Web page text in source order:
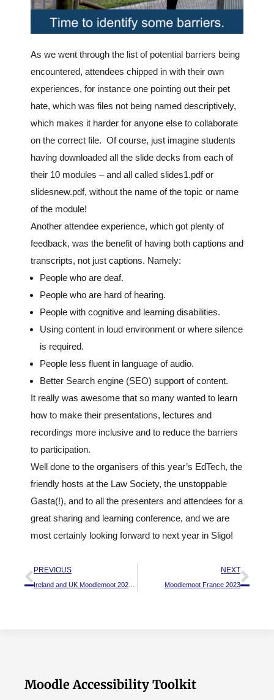
As we went through the list of potential barriers being
encountered, attendees chipped in with their own
experiences, for instance one pointing out their pet
hate, which was files not being named descriptively,
which makes it harder for anyone else to collaborate
on the correct file. Of course, just imagine students
having downloaded all the slide decks from each of
their 10 modules – and all called slides1.pdf or
slidesnew.pdf, without the name of the topic or name
of the module!
Another attendee experience, which got plenty of
feedback, was the benefit of having both captions and
transcripts, not just captions. Namely:
People who are deaf.
People who are hard of hearing.
People with cognitive and learning disabilities.
Using content in loud environment or where silence
is required.
People less fluent in language of audio.
Better Search engine (SEO) support of content.
It really was awesome that so many wanted to learn
how to make their presentations, lectures and
recordings more inclusive and to reduce the barriers
to participation.
Well done to the organisers of this year’s EdTech, the
friendly hosts at the Law Society, the unstoppable
Gasta(!), and to all the presenters and attendees for a
great sharing and learning conference, and we are
most certainly looking forward to next year in Sligo!
PREVIOUS NEXT
Moodlemoot France 2023
Moodle Accessibility Toolkit